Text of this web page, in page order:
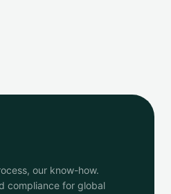
our know-how.
compliance for global